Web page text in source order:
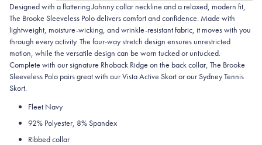
Designed with a flattering Johnny collar neckline and a relaxed, modern fit,
The Brooke Sleeveless Polo delivers comfort and confidence. Made with
lightweight, moisture-wicking, and wrinkle-resistant fabric, it moves with you
through every activity. The four-way stretch design ensures unrestricted
motion, while the versatile design can be worn tucked or untucked.
Complete with our signature Rhoback Ridge on the back collar, The Brooke
Sleeveless Polo pairs great with our Vista Active Skort or our Sydney Tennis
Skort.
Fleet Navy
92% Polyester, 8% Spandex
Ribbed collar